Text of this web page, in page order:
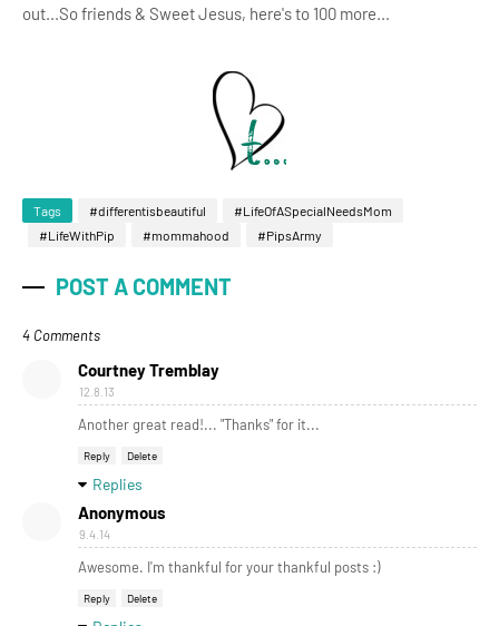
out...So friends & Sweet Jesus, here's to 100 more...
Tags #differentisbeautiful
#LifeOfASpecialNeedsMom
#LifeWithPip
#mommahood #PipsArmy
POST A COMMENT
4 Comments
Courtney Tremblay
12.8.13
Another great read!... "Thanks" for it...
Reply Delete
Replies
Anonymous
9.4.14
Awesome. I'm thankful for your thankful posts :)
Reply Delete